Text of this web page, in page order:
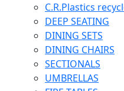
C.R.Plastics
DEEP SEATING
DINING SETS
DINING CHAIRS
SECTIONALS
UMBRELLAS